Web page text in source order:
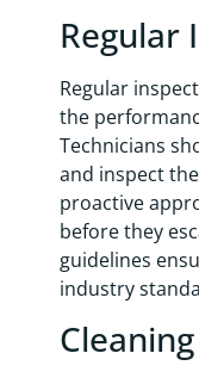
Regular
Regular
the
Technicians
and inspect
proactive
before they
guidelines
industry